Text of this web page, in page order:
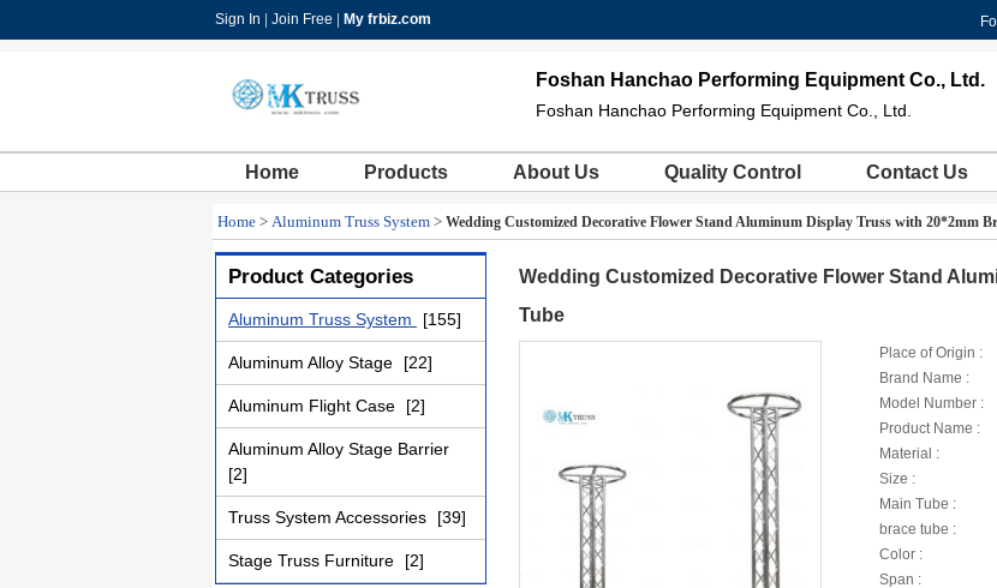
Sign In Join Free My frbiz.com
Foshan Hanchao Performing Equipment Co., Ltd.
Foshan Hanchao Performing Equipment Co., Ltd.
Home Products About Us Quality Control Contact Us
Home > Aluminum Truss System > Wedding Customized Decorative Flower Stand Aluminum Display Truss with 20*2mm
Product Categories
Aluminum Truss System [155]
Aluminum Alloy Stage [22]
Aluminum Flight Case [2]
Aluminum Alloy Stage Barrier
[2]
Truss System Accessories [39]
Stage Truss Furniture [2]
Wedding Customized Decorative Flower Stand
Tube
Place of Origin :
Brand Name :
Model Number :
Product Name :
Material :
Size :
Main Tube :
brace tube :
Color :
Span :